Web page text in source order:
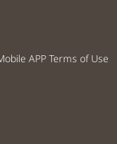
APP Terms of Use